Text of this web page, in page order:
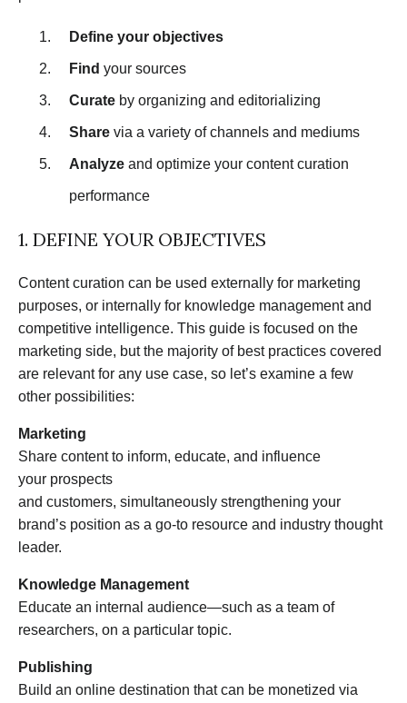
Define your objectives
Find your sources
Curate by organizing and editorializing
Share via a variety of channels and mediums
Analyze and optimize your content curation
performance
1. DEFINE YOUR OBJECTIVES
Content curation can be used externally for marketing
purposes, or internally for knowledge management and
competitive intelligence. This guide is focused on the
marketing side, but the majority of best practices covered
are relevant for any use case, so let’s examine a few
other possibilities:
Marketing
Share content to inform, educate, and influence
your prospects
and customers, simultaneously strengthening your
brand’s position as a go-to resource and industry thought
leader.
Knowledge Management
Educate an internal audience—such as a team of
researchers, on a particular topic.
Publishing
Build an online destination that can be monetized via